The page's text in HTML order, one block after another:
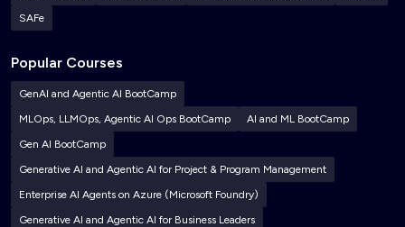
SAFe
Popular Courses
GenAI and Agentic AI BootCamp
MLOps, LLMOps, Agentic AI Ops BootCamp
AI and ML BootCamp
Gen AI BootCamp
Generative AI and Agentic AI for Project & Program Management
Enterprise AI Agents on Azure (Microsoft Foundry)
Generative AI and Agentic AI for Business Leaders